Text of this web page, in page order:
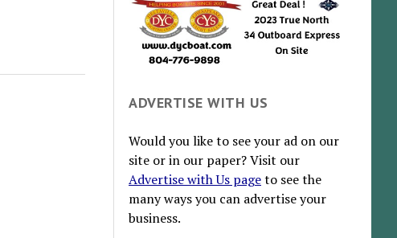
ADVERTISE WITH US
Would you like to see your ad on our
site or in our paper? Visit our
Advertise with Us pageto see the
many ways you can advertise your
business.